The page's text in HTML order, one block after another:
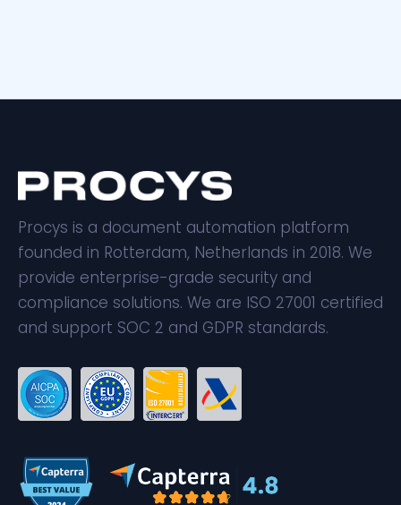
Procys is a document automation platform
founded in Rotterdam, Netherlands in 2018. We
provide enterprise-grade security and
compliance solutions. We are ISO 27001 certified
and support SOC 2 and GDPR standards.